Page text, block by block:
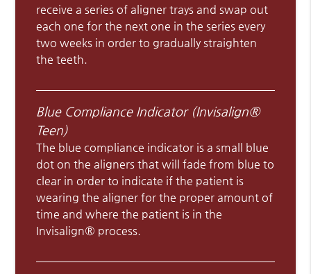
receive a series of aligner trays and swap out
each one for the next one in the series every
two weeks in order to gradually straighten
the teeth.
Blue Compliance Indicator (Invisalign®
Teen)
The blue compliance indicator is a small blue
dot on the aligners that will fade from blue to
clear in order to indicate if the patient is
wearing the aligner for the proper amount of
time and where the patient is in the
Invisalign® process.